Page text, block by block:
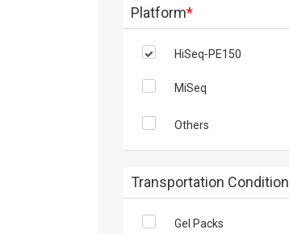
Platform*
HiSeq-PE150
MiSeq
Others
Transportation Condition
Gel Packs